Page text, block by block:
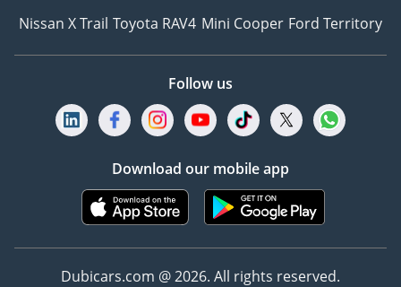
Nissan X Trail Toyota RAV4 Mini Cooper Ford Territory
Follow us
Download our mobile app
Dubicars.com @ 2026. All rights reserved.